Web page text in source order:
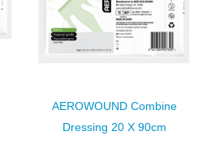
AEROWOUND Combine
Dressing 20 X 90cm